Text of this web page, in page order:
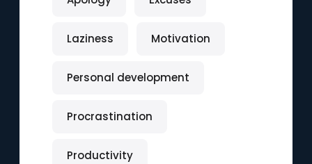
Laziness Motivation
Personal development
Procrastination
Productivity